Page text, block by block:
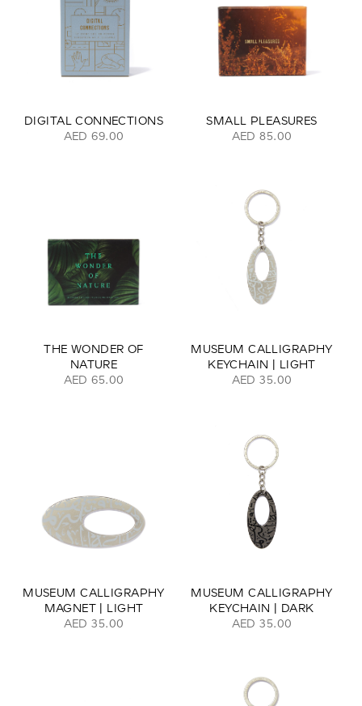
DIGITAL CONNECTIONS
AED 69.00
SMALL PLEASURES
AED 85.00
THE WONDER OF
NATURE
AED 65.00
MUSEUM CALLIGRAPHY
KEYCHAIN | LIGHT
AED 35.00
MUSEUM CALLIGRAPHY
MAGNET | LIGHT
AED 35.00
MUSEUM CALLIGRAPHY
KEYCHAIN | DARK
AED 35.00